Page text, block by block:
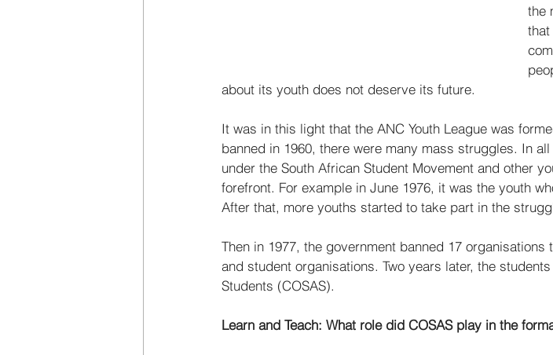
the
that
about its youth does not deserve its future.
It was in this light that the ANC Youth League was
banned in 1960, there were many mass struggles. In
under the South African Student Movement and other
forefront. For example in June 1976, it was the youth
After that, more youths started to take part in the
Then in 1977, the government banned 17
and student organisations. Two years later, the
Students (COSAS).
Learn and Teach: What role did COSAS play in the